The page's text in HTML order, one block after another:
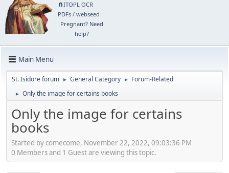
🧲⁠ITOPL OCR
PDFs/ webseed
Pregnant? Need
help?
Main Menu
St. Isidore forum ► General Category ► Forum-Related
► Only the image for certains books
Only the image for certains
books
Started by comecome, November 22, 2022, 09:03:36 PM
0 Members and 1 Guest are viewing this topic.